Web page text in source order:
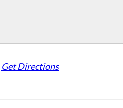
Get Directions